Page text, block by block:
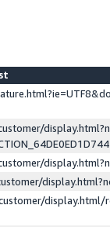
display.html/